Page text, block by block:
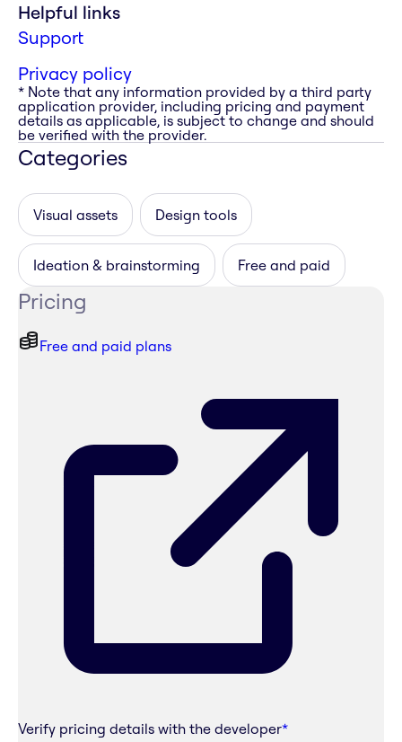
Helpful links
Support
Privacy policy
* Note that any information provided by a third party
application provider, including pricing and payment
details as applicable, is subject to change and should
be verified with the provider.
Categories
Visual assets Design tools
Ideation & brainstorming Free and paid
Pricing
Free and paid plans
Verify pricing details with the developer*